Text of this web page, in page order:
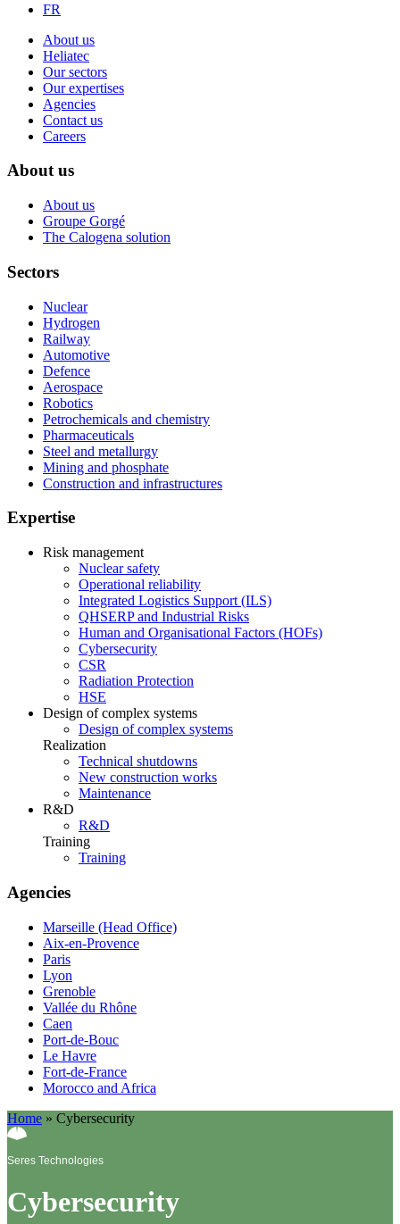
FR
About us
Heliatec
Our sectors
Our expertises
Agencies
Contact us
Careers
About us
About us
Groupe Gorgé
The Calogena solution
Sectors
Nuclear
Hydrogen
Railway
Automotive
Defence
Aerospace
Robotics
Petrochemicals and chemistry
Pharmaceuticals
Steel and metallurgy
Mining and phosphate
Construction and infrastructures
Expertise
Risk management
Nuclear safety
Operational reliability
Integrated Logistics Support (ILS)
QHSERP and Industrial Risks
Human and Organisational Factors (HOFs)
Cybersecurity
CSR
Radiation Protection
HSE
Design of complex systems
Design of complex systems
Realization
Technical shutdowns
New construction works
Maintenance
R&D
R&D
Training
Training
Agencies
Marseille (Head Office)
Aix-en-Provence
Paris
Lyon
Grenoble
Vallée du Rhône
Caen
Port-de-Bouc
Le Havre
Fort-de-France
Morocco and Africa
Home » Cybersecurity
Seres Technologies
Cybersecurity